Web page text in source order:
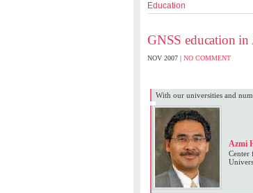
Education
GNSS education
NOV 2007 | NO COMMENT
With our universities and
Azmi
Center